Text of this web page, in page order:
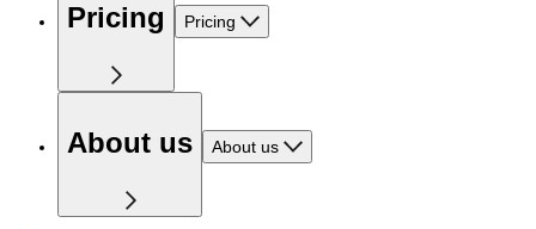
Pricing Pricing
About us About us